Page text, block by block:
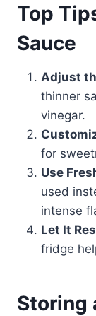
Top
Sauce
Adjust
thinner
vinegar.
for
Use
used
intense
Let It
fridge
Storing